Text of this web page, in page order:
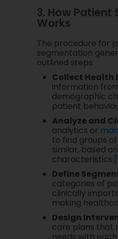
3. How
Works
The procedure for
segmentation
outlined steps:
Collect Health
information
demographic
patient
Analyze and
analytics or
to find groups
similar, based
characteristics.[
Define
categories of
clinically
making
Design
care plans that
needs with